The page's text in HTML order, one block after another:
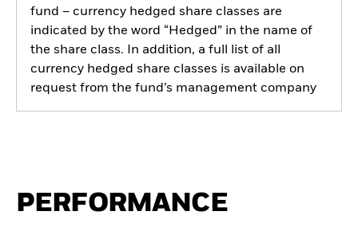
fund – currency hedged share classes are
indicated by the word “Hedged” in the name of
the share class. In addition, a full list of all
currency hedged share classes is available on
request from the fund’s management company
PERFORMANCE